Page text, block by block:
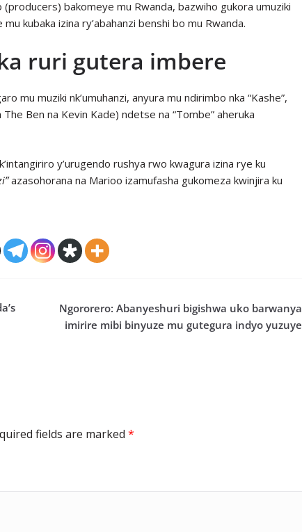
bakomeye mu Rwanda, bazwiho gukora umuziki
kubaka izina ry’abahanzi benshi bo mu Rwanda.
ruri gutera imbere
mu muziki nk’umuhanzi, anyura mu ndirimbo nka “Kashe”,
The Ben na Kevin Kade) ndetse na “Tombe” aheruka
y’urugendo rushya rwo kwagura izina rye ku
azasohorana na Marioo izamufasha gukomeza kwinjira ku
Ngororero: Abanyeshuri bigishwa uko barwanya
imirire mibi binyuze mu gutegura indyo yuzuye
fields are marked *